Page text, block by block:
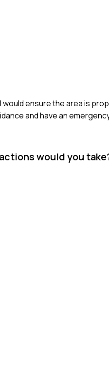
ensure the area is
and have an
would you